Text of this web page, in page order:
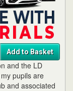
Add to Basket
and the LD
pupils are
and associated